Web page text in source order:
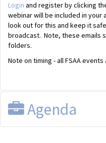
Login and register by clicking
webinar will be included in your
look out for this and keep it
broadcast. Note, these emails
folders.
Note on timing - all FSAA events
Agenda